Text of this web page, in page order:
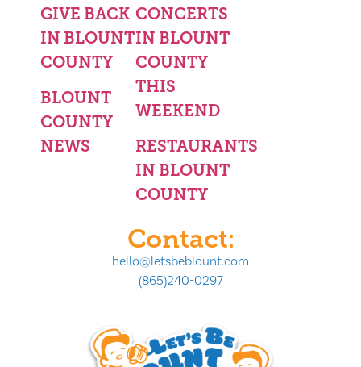
GIVE BACK
IN BLOUNT
COUNTY
BLOUNT
COUNTY
NEWS
CONCERTS
IN BLOUNT
COUNTY
THIS
WEEKEND
RESTAURANTS
IN BLOUNT
COUNTY
Contact:
hello@letsbeblount.com
(865)240-0297